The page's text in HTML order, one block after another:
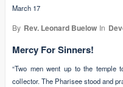
March 17
By Rev. Leonard Buelow In
Mercy For Sinners!
“Two men went up to the temple
collector. The Pharisee stood and